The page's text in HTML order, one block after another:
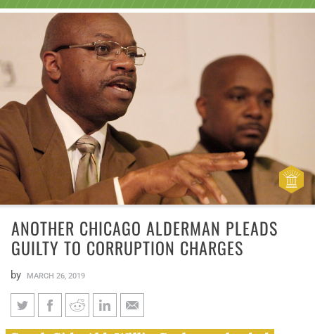
ANOTHER CHICAGO ALDERMAN PLEADS
GUILTY TO CORRUPTION CHARGES
by MARCH 26, 2019